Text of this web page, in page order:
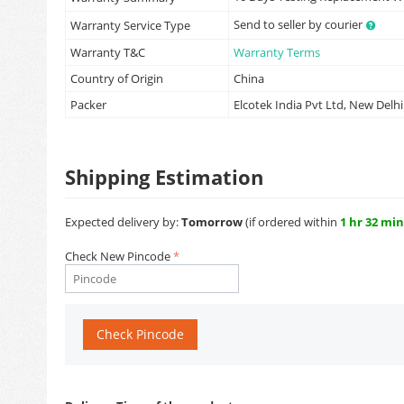
Warranty Service Type
Send to seller by courier
Warranty T&C
Warranty Terms
Country of Origin
China
Packer
Elcotek India Pvt Ltd, New Delhi
Shipping Estimation
Expected delivery by:Tomorrow(if ordered within 1 hr 32
Check New Pincode
Check Pincode